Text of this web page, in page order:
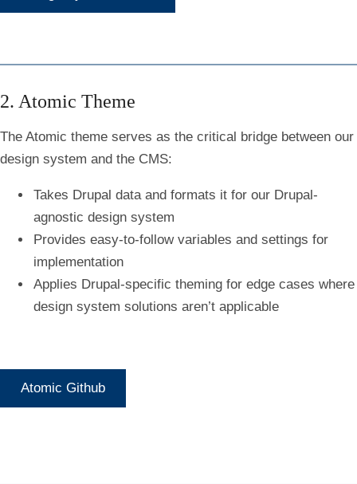
2. Atomic Theme
The Atomic theme serves as the critical bridge between our
design system and the CMS:
Takes Drupal data and formats it for our Drupal-
agnostic design system
Provides easy-to-follow variables and settings for
implementation
Applies Drupal-specific theming for edge cases where
design system solutions aren’t applicable
Atomic Github